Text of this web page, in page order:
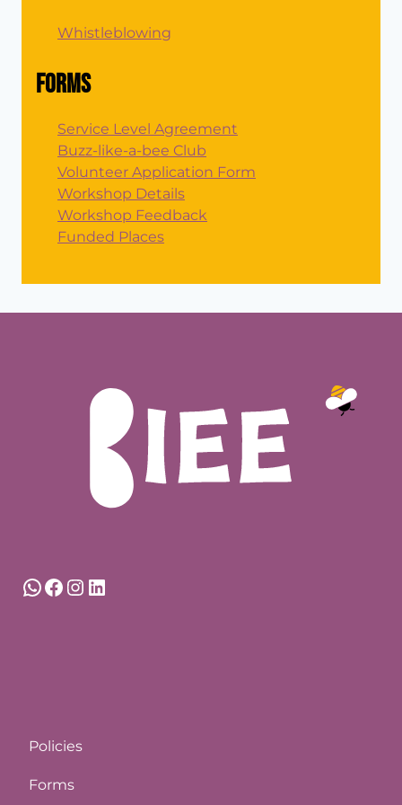
Whistleblowing
Forms
Service Level Agreement
Buzz-like-a-bee Club
Volunteer Application Form
Workshop Details
Workshop Feedback
Funded Places
WhatsApp
Facebook
Instagram
LinkedIn
Policies
Forms